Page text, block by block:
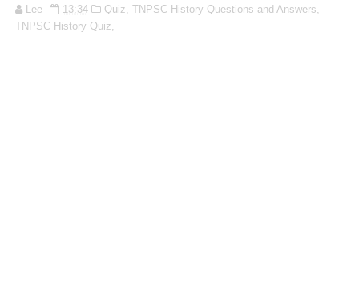
Lee 13:34 Quiz, TNPSC History Questions and Answers,
TNPSC History Quiz,